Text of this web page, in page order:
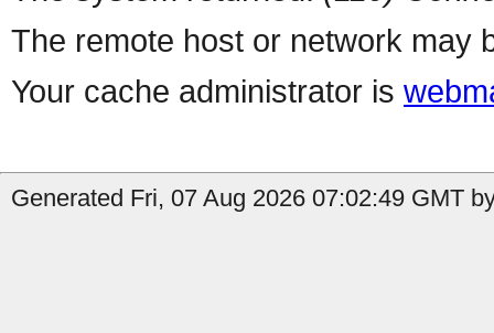
The remote host or network may
Your cache administrator is
Generated Fri, 07 Aug 2026 07:02:49 GMT